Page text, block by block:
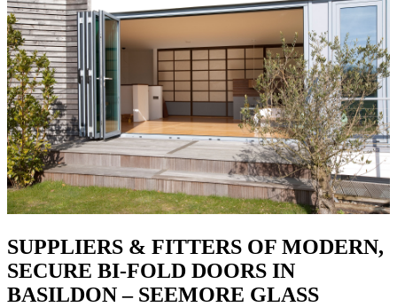
SUPPLIERS & FITTERS OF MODERN,
SECURE BI-FOLD DOORS IN
BASILDON – SEEMORE GLASS